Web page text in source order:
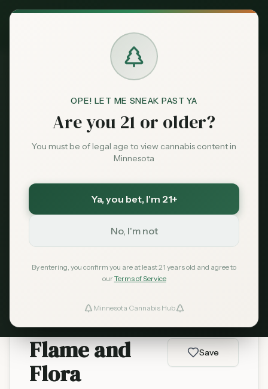
OPE! LET ME SNEAK PAST YA
Are you 21 or older?
You must be of legal age to view cannabis content in
Minnesota
Ya, you bet, I'm 21+
No, I'm not
By entering, you confirm you are at least 21 years old and agree to
ourTerms of Service
Minnesota Cannabis Hub
Exclusive Deal:
Claim
Market
News
Favorites
Dispensaries Prior Lake Flame and Flora
Save More with a Medical Card
and 6.875% sales tax. On a $100 purchase that is
over $21 back in your pocket — every time.
Save $40 — $99 with code MNHUBwith code
Get My Card — $99
Learn More
Flame and
Flora
Save